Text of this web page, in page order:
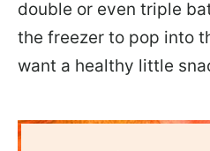
double or even triple
the freezer to pop into
want a healthy little